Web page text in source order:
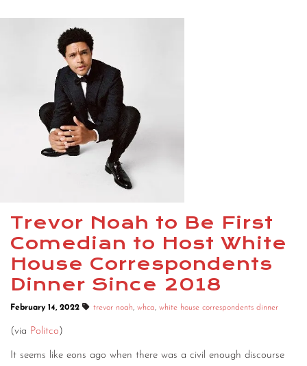
Trevor Noah to Be First
Comedian to Host White
House Correspondents
Dinner Since 2018
February 14, 2022 trevor noah, whca, white house correspondents dinner
(via Politco )
It seems like eons ago when there was a civil enough discourse